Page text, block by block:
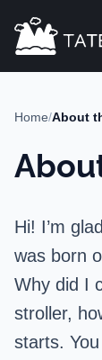
Home/About
Hi! I’m
was born
Why did I
stroller,
starts.